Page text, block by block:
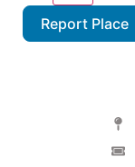
Report Place